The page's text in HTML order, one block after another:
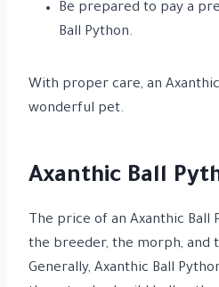
Be prepared to pay a
Ball Python.
With proper care, an
wonderful pet.
Axanthic Ball
The price of an Axanthic Ball
the breeder, the morph, and
Generally, Axanthic Ball